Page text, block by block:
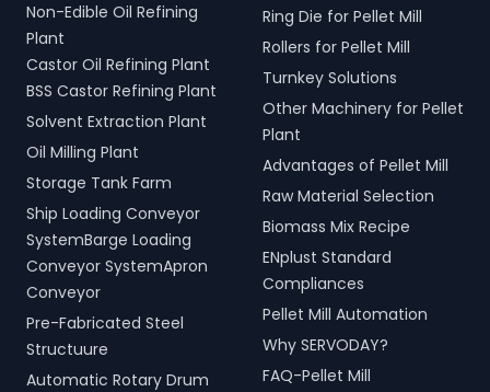
Non-Edible Oil Refining
Plant
Castor Oil Refining Plant
BSS Castor Refining Plant
Solvent Extraction Plant
Oil Milling Plant
Storage Tank Farm
Ship Loading Conveyor
SystemBarge Loading
Conveyor SystemApron
Conveyor
Pre-Fabricated Steel
Structuure
Automatic Rotary Drum
Ring Die for Pellet Mill
Rollers for Pellet Mill
Turnkey Solutions
Other Machinery for Pellet
Plant
Advantages of Pellet Mill
Raw Material Selection
Biomass Mix Recipe
ENplust Standard
Compliances
Pellet Mill Automation
Why SERVODAY?
FAQ-Pellet Mill